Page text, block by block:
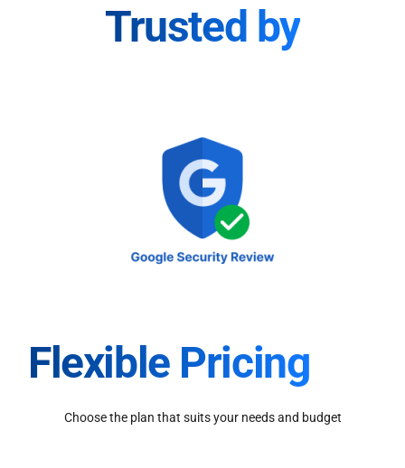
Trusted by
Flexible Pricing
Choose the plan that suits your needs and budget